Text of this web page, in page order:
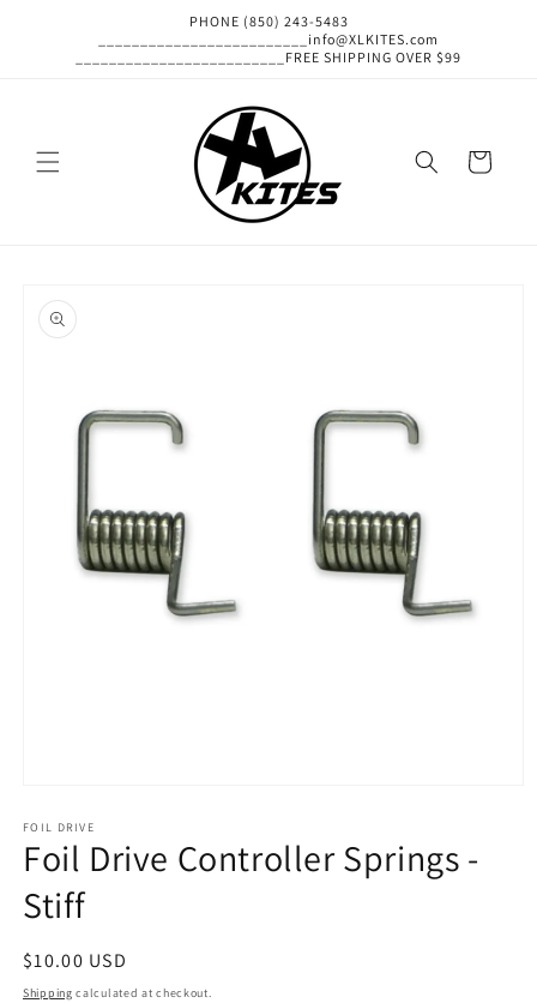
PHONE (850) 243-5483
_________________________info@XLKITES.com
_________________________FREE SHIPPING OVER $99
Cart
product
information
1
in
modal
FOIL DRIVE
Foil Drive Controller Springs -
Stiff
Regular
price
$10.00 USD
Shipping calculated at checkout.